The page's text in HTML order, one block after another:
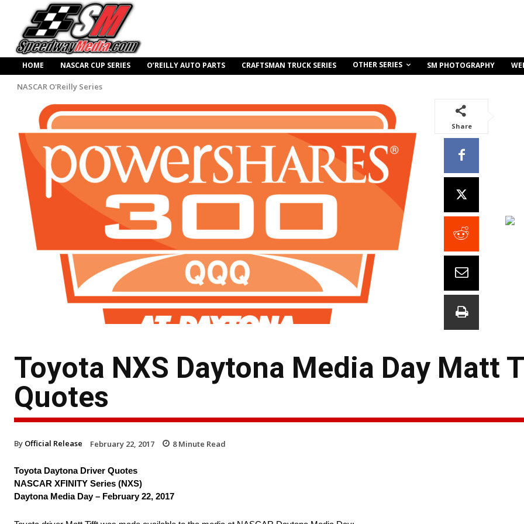
HOME NASCAR CUP SERIES O’REILLY AUTO PARTS CRAFTSMAN TRUCK SERIES OTHER SERIES SM PHOTOGRAPHY
NASCAR O'Reilly Series
Share
Toyota NXS Daytona Media Day Matt
Quotes
By Official Release February 22, 2017 8Minute Read
Toyota Daytona Driver Quotes
NASCAR XFINITY Series (NXS)
Daytona Media Day – February 22, 2017